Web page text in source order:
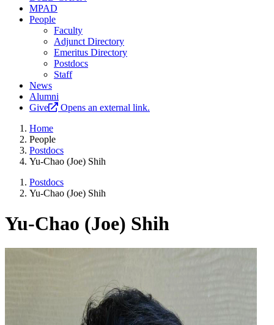
MPAD
People
Faculty
Adjunct Directory
Emeritus Directory
Postdocs
Staff
News
Alumni
Give
Opens an external link.
Home
People
Postdocs
Yu-Chao (Joe) Shih
Postdocs
Yu-Chao (Joe) Shih
Yu-Chao (Joe) Shih